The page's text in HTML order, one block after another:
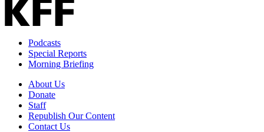
Podcasts
Special Reports
Morning Briefing
About Us
Donate
Staff
Republish Our Content
Contact Us